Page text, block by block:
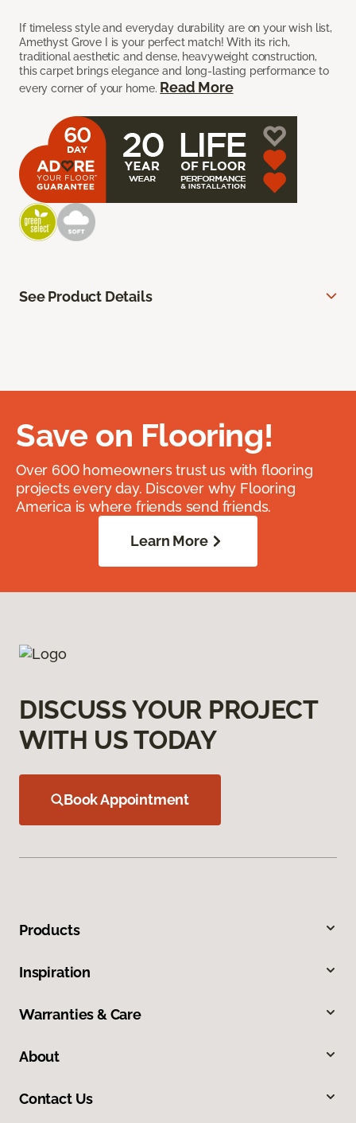
If timeless style and everyday durability are on your wish list,
Amethyst Grove I is your perfect match! With its rich,
traditional aesthetic and dense, heavyweight construction,
this carpet brings elegance and long-lasting performance to
every corner of your home. Read More
See Product Details
Save on Flooring!
Over 600 homeowners trust us with flooring
projects every day. Discover why Flooring
America is where friends send friends.
Learn More
DISCUSS YOUR PROJECT
WITH US TODAY
Book Appointment
Products
Inspiration
Warranties & Care
About
Contact Us